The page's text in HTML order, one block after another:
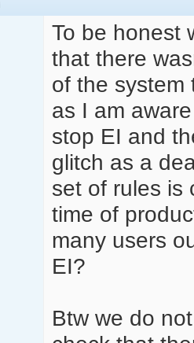
To be honest
that there
of the system
as I am
stop EI and
glitch as a
set of rules is
time of
many users
EI?
Btw we do